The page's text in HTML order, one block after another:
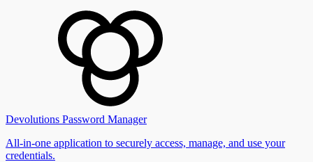
Devolutions Password Manager
All-in-one application to securely access, manage, and use your
credentials.